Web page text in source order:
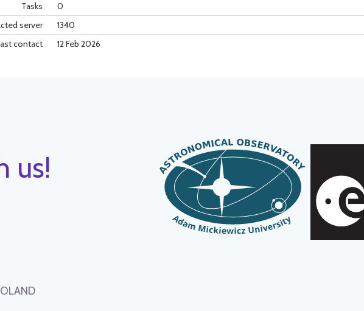
Tasks
0
server
1340
contact
12 Feb 2026
us!